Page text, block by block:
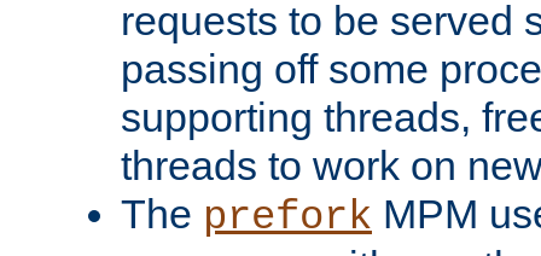
requests to be served
passing off some
supporting threads,
threads to work on
The prefork MPM